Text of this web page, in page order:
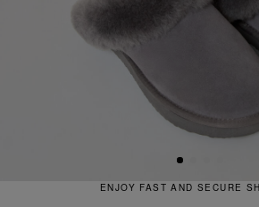
ENJOY FAST AND SECURE SHIPPING